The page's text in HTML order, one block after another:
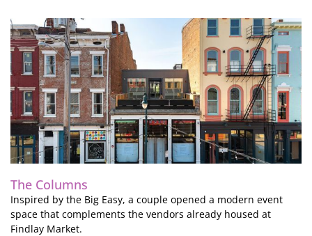
The Columns
Inspired by the Big Easy, a couple opened a modern event
space that complements the vendors already housed at
Findlay Market.